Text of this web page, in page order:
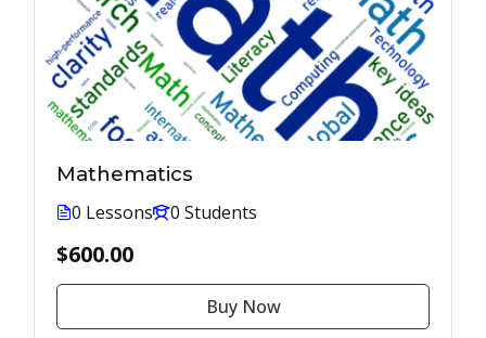
Mathematics
0 Lessons 0 Students
$600.00
Buy Now